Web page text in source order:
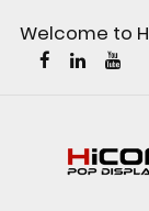
Welcome to